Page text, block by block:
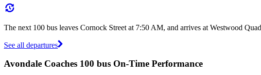
The next 100 bus leaves Cornock Street at 7:50 AM, and arrives at Westwood
See all departures
Avondale Coaches 100 bus On-Time Performance